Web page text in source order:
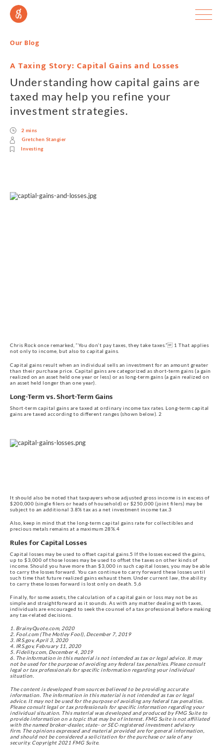
Our Blog
A Taxing Story: Capital Gains and Losses
Understanding how capital gains are
taxed may help you refine your
investment strategies.
2 mins
Gretchen Stangier
Investing
Chris Rock once remarked, “You don‘t pay taxes, they take taxes.” 1 That applies
not only to income, but also to capital gains.
Capital gains result when an individual sells an investment for an amount greater
than their purchase price. Capital gains are categorized as short-term gains (a gain
realized on an asset held one year or less) or as long-term gains (a gain realized on
an asset held longer than one year).
Long-Term vs. Short-Term Gains
Short-term capital gains are taxed at ordinary income tax rates. Long-term capital
gains are taxed according to different ranges (shown below). 2
It should also be noted that taxpayers whose adjusted gross income is in excess of
$200,000 (single filers or heads of household) or $250,000 (joint filers) may be
subject to an additional 3.8% tax as a net investment income tax.3
Also, keep in mind that the long-term capital gains rate for collectibles and
precious metals remains at a maximum 28%.4
Rules for Capital Losses
Capital losses may be used to offset capital gains.5 If the losses exceed the gains,
up to $3,000 of those losses may be used to offset the taxes on other kinds of
income. Should you have more than $3,000 in such capital losses, you may be able
to carry the losses forward. You can continue to carry forward these losses until
such time that future realized gains exhaust them. Under current law, the ability
to carry these losses forward is lost only on death. 5,6
Finally, for some assets, the calculation of a capital gain or loss may not be as
simple and straightforward as it sounds. As with any matter dealing with taxes,
individuals are encouraged to seek the counsel of a tax professional before making
any tax-related decisions.
1. BrainyQuote.com, 2020
2. Fool.com (The Motley Fool), December 7, 2019
3. IRS.gov, April 3, 2020
4. IRS.gov, February 11, 2020
5. Fidelity.com, December 4, 2019
6. The information in this material is not intended as tax or legal advice. It may
not be used for the purpose of avoiding any federal tax penalties. Please consult
legal or tax professionals for specific information regarding your individual
situation.
The content is developed from sources believed to be providing accurate
information. The information in this material is not intended as tax or legal
advice. It may not be used for the purpose of avoiding any federal tax penalties.
Please consult legal or tax professionals for specific information regarding your
individual situation. This material was developed and produced by FMG Suite to
provide information on a topic that may be of interest. FMG Suite is not affiliated
with the named broker-dealer, state- or SEC-registered investment advisory
firm. The opinions expressed and material provided are for general information,
and should not be considered a solicitation for the purchase or sale of any
security. Copyright 2021 FMG Suite.